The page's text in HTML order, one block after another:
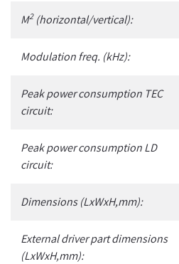
M2(horizontal/vertical):
Modulation freq. (kHz):
Peak power consumption TEC
circuit:
Peak power consumption LD
circuit:
Dimensions (LxWxH,mm):
External driver part dimensions
(LxWxH,mm):